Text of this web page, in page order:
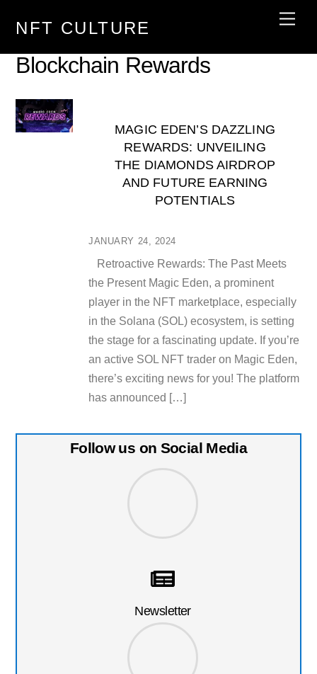
NFT CULTURE
Blockchain Rewards
JANUARY 24, 2024
MAGIC EDEN’S DAZZLING
REWARDS: UNVEILING
THE DIAMONDS AIRDROP
AND FUTURE EARNING
POTENTIALS
Retroactive Rewards: The Past Meets
the Present Magic Eden, a prominent
player in the NFT marketplace, especially
in the Solana (SOL) ecosystem, is setting
the stage for a fascinating update. If you’re
an active SOL NFT trader on Magic Eden,
there’s exciting news for you! The platform
has announced […]
Follow us on Social Media
Newsletter